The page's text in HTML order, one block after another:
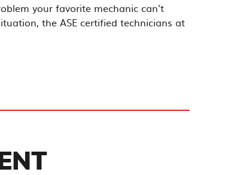
your favorite mechanic can't
the ASE certified technicians at